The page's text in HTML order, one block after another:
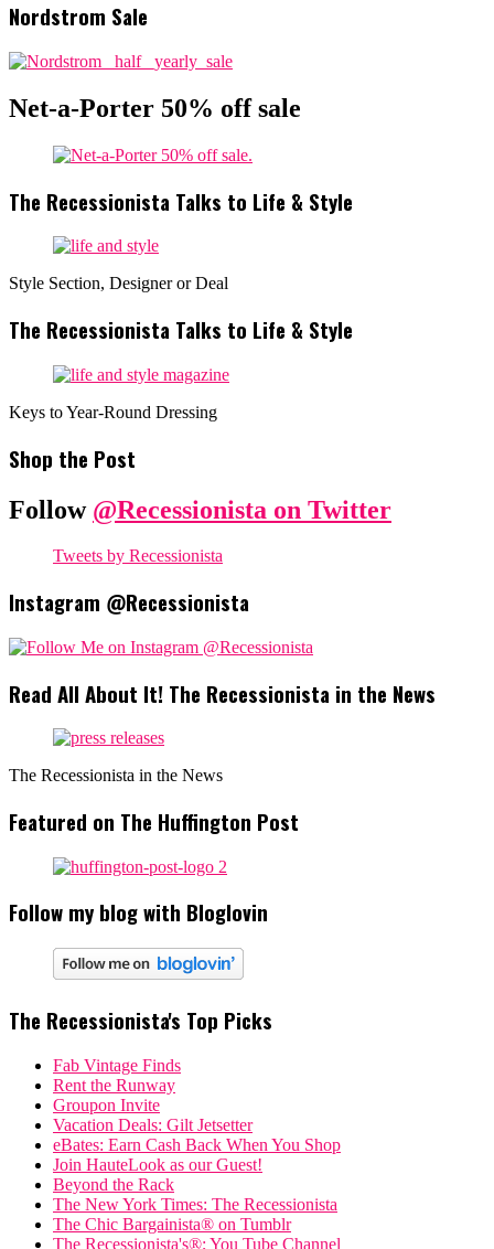
Nordstrom Sale
Net-a-Porter 50% off sale
The Recessionista Talks to Life & Style
Style Section, Designer or Deal
The Recessionista Talks to Life & Style
Keys to Year-Round Dressing
Shop the Post
Follow @Recessionista on Twitter
Tweets by Recessionista
Instagram @Recessionista
Read All About It! The Recessionista in the News
The Recessionista in the News
Featured on The Huffington Post
Follow my blog with Bloglovin
The Recessionista's Top Picks
Fab Vintage Finds
Rent the Runway
Groupon Invite
Vacation Deals: Gilt Jetsetter
eBates: Earn Cash Back When You Shop
Join HauteLook as our Guest!
Beyond the Rack
The New York Times: The Recessionista
The Chic Bargainista® on Tumblr
The Recessionista's®; You Tube Channel